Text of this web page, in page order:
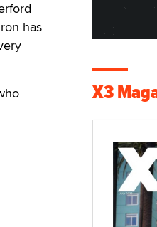
has
X3